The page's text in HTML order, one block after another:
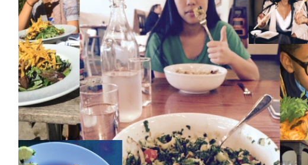
OUR
TOOLS
PRIZES ALL
FAQ AND HELP